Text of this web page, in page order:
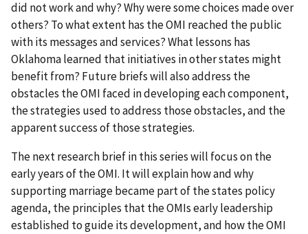
did not work and why? Why were some choices made over
others? To what extent has the OMI reached the public
with its messages and services? What lessons has
Oklahoma learned that initiatives in other states might
benefit from? Future briefs will also address the
obstacles the OMI faced in developing each component,
the strategies used to address those obstacles, and the
apparent success of those strategies.
The next research brief in this series will focus on the
early years of the OMI. It will explain how and why
supporting marriage became part of the states policy
agenda, the principles that the OMIs early leadership
established to guide its development, and how the OMI